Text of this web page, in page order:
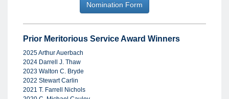
Nomination Form
Prior Meritorious Service Award Winners
2025 Arthur Auerbach
2024 Darrell J. Thaw
2023 Walton C. Bryde
2022 Stewart Carlin
2021 T. Farrell Nichols